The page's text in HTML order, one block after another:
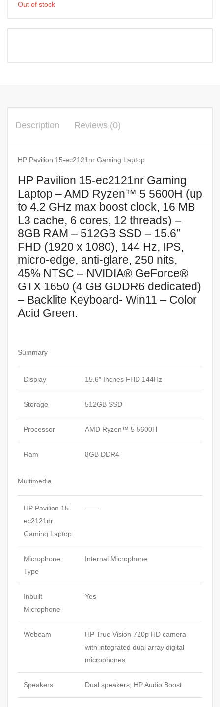
Out of stock
Description Reviews (0)
HP Pavilion 15-ec2121nr Gaming Laptop
HP Pavilion 15-ec2121nr Gaming
Laptop – AMD Ryzen™ 5 5600H (up
to 4.2 GHz max boost clock, 16 MB
L3 cache, 6 cores, 12 threads) –
8GB RAM – 512GB SSD – 15.6″
FHD (1920 x 1080), 144 Hz, IPS,
micro-edge, anti-glare, 250 nits,
45% NTSC – NVIDIA® GeForce®
GTX 1650 (4 GB GDDR6 dedicated)
– Backlite Keyboard- Win11 – Color
Acid Green.
Summary
Display 15.6″ Inches FHD 144Hz
Storage 512GB SSD
Processor AMD Ryzen™ 5 5600H
Ram 8GB DDR4
Multimedia
HP Pavilion 15-
ec2121nr
Gaming Laptop
——
Microphone
Type
Internal Microphone
Inbuilt
Microphone
Yes
Webcam
HP True Vision 720p HD camera
with integrated dual array digital
microphones
Speakers Dual speakers; HP Audio Boost